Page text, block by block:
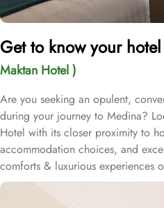
Get to know your
Maktan Hotel )
Are you seeking an opulent,
during your journey to Medina?
Hotel with its closer proximity to
accommodation choices, and
comforts & luxurious experiences
Located at 450 meters away from